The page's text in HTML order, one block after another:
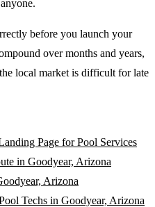
before you launch your
over months and years,
local market is difficult for late
Page for Pool Services
in Goodyear, Arizona
Arizona
Techs in Goodyear, Arizona